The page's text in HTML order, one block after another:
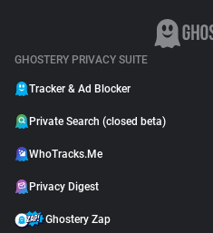
GHOSTERY PRIVACY SUITE
Tracker & Ad Blocker
Private Search (closed beta)
WhoTracks.Me
Privacy Digest
Ghostery Zap